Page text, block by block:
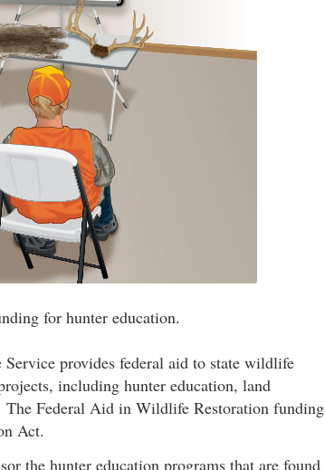
for hunter education.
provides federal aid to state wildlife
including hunter education, land
Federal Aid in Wildlife Restoration funding
Act.
the hunter education programs that are found